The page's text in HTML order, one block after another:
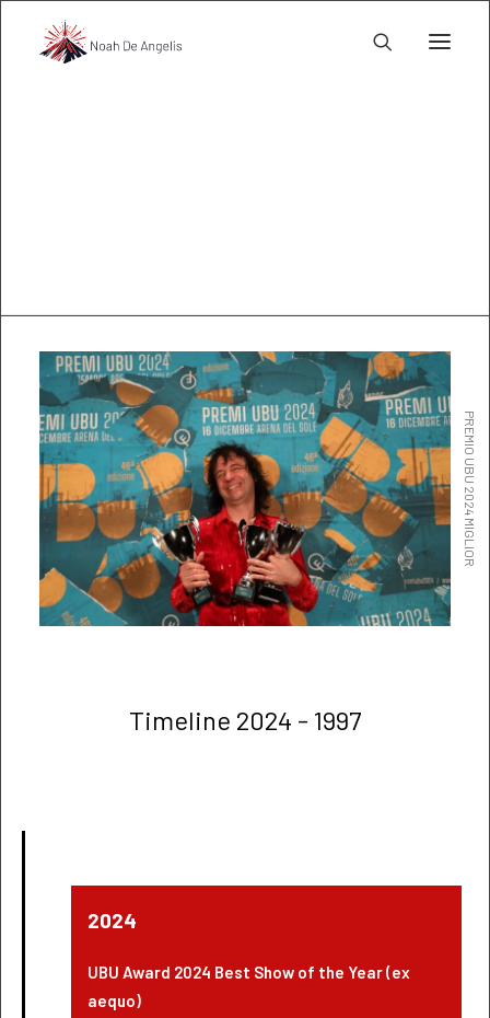
PREMIO UBU 2024 MIGLIOR
Timeline 2024 - 1997
2024
UBU Award 2024 Best Show of the Year (ex
aequo)